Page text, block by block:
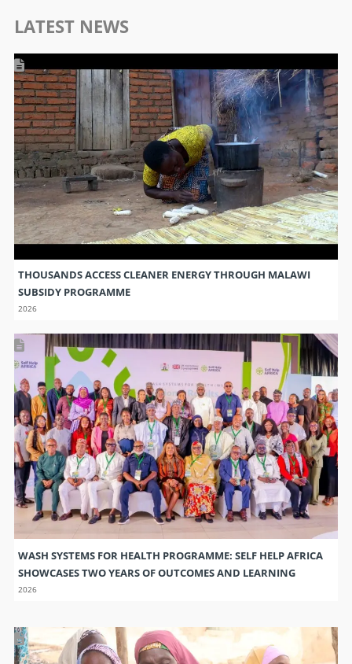
LATEST NEWS
THOUSANDS ACCESS CLEANER ENERGY THROUGH MALAWI
SUBSIDY PROGRAMME
2026
WASH SYSTEMS FOR HEALTH PROGRAMME: SELF HELP AFRICA
SHOWCASES TWO YEARS OF OUTCOMES AND LEARNING
2026